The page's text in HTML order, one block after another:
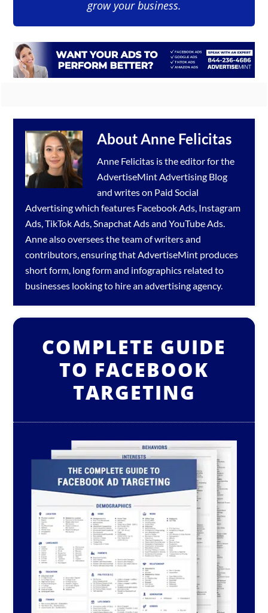
grow your business.
AboutAnne Felicitas
Anne Felicitas is the editor for the
AdvertiseMintAdvertising Blog
and writes on Paid Social
Advertising which features Facebook Ads, Instagram
Ads,TikTok Ads,Snapchat AdsandYouTube Ads.
Anne also oversees the team of writers and
contributors, ensuring that AdvertiseMint produces
short form, long form and infographics related to
businesses looking to hire anadvertising agency.
COMPLETE GUIDE
TO FACEBOOK
TARGETING